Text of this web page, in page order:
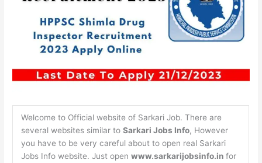
Welcome to Official website of Sarkari Job. There are
several websites similar to Sarkari Jobs Info, However
you have to be very careful about to open real Sarkari
Jobs Info website. Just open www.sarkarijobsinfo.in for